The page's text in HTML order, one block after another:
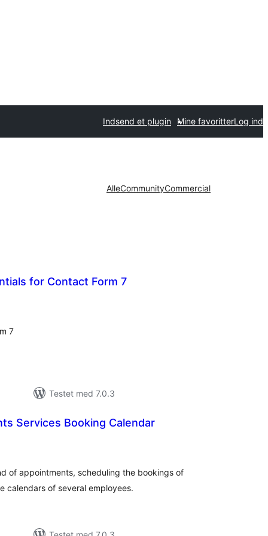
Indsend et plugin Mine favoritterLog ind
AlleCommunityCommercial
for Contact Form 7
7
Testet med 7.0.3
Services Booking Calendar
of appointments, scheduling the bookings of
calendars of several employees.